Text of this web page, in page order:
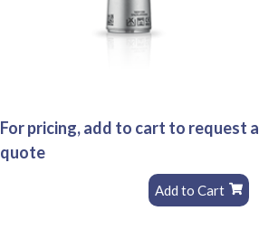
For pricing, add to cart to request a
quote
Add to Cart